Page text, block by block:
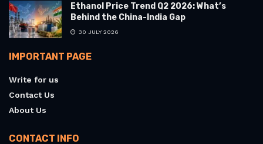
Ethanol Price Trend Q2 2026: What’s
Behind the China-India Gap
30 JULY 2026
IMPORTANT PAGE
Write for us
Contact Us
About Us
CONTACT INFO